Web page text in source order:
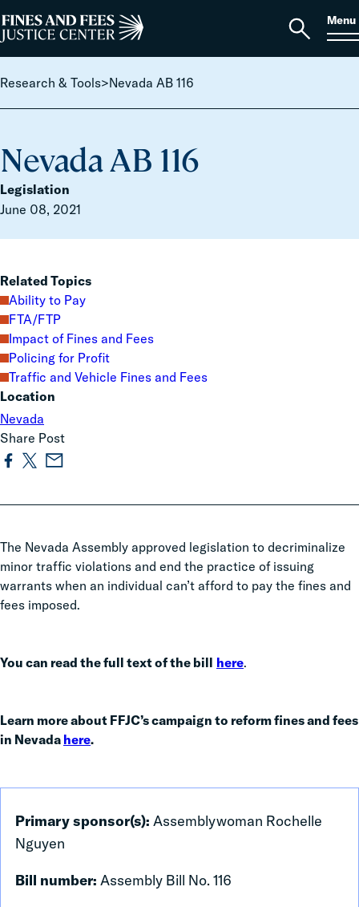
Search
for:
Home
Open
Menu
Research & Tools>Nevada AB 116
Nevada AB 116
Legislation
June 08, 2021
The Nevada Assembly approved legislation to decriminalize
minor traffic violations and end the practice of issuing
warrants when an individual can’t afford to pay the fines and
fees imposed.
You can read the full text of the bill here.
Learn more about FFJC’s campaign to reform fines and fees
in Nevada here.
Primary sponsor(s): Assemblywoman Rochelle
Nguyen
Bill number: Assembly Bill No. 116
Related Topics
Ability to Pay
FTA/FTP
Impact of Fines and Fees
Policing for Profit
Traffic and Vehicle Fines and Fees
Location
Nevada
Share Post